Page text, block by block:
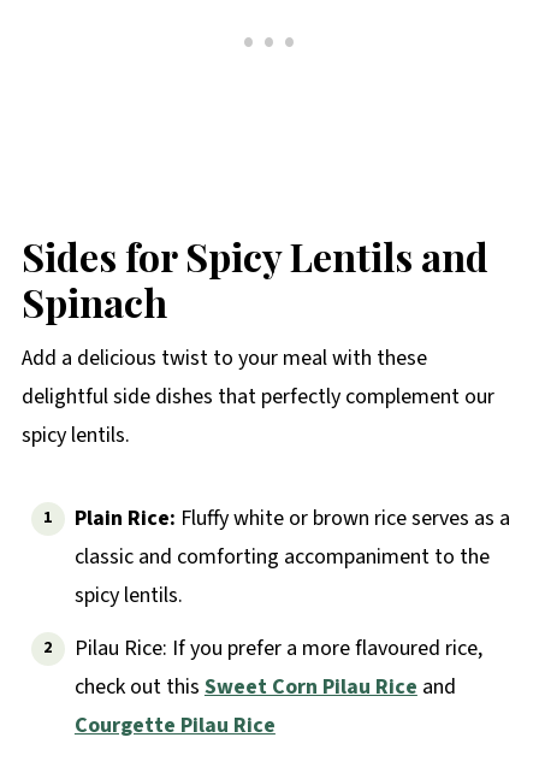
Sides for Spicy Lentils and
Spinach
Add a delicious twist to your meal with these
delightful side dishes that perfectly complement our
spicy lentils.
Plain Rice: Fluffy white or brown rice serves as a
classic and comforting accompaniment to the
spicy lentils.
Pilau Rice: If you prefer a more flavoured rice,
check out this Sweet Corn Pilau Rice and
Courgette Pilau Rice